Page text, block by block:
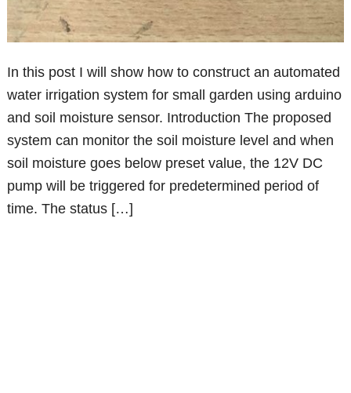
In this post I will show how to construct an automated
water irrigation system for small garden using arduino
and soil moisture sensor. Introduction The proposed
system can monitor the soil moisture level and when
soil moisture goes below preset value, the 12V DC
pump will be triggered for predetermined period of
time. The status […]